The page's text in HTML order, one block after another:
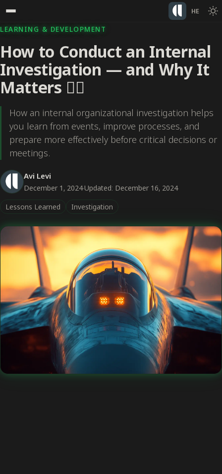
HE
LEARNING & DEVELOPMENT
How to Conduct an Internal
Investigation — and Why It
Matters 🕵️‍♀️
How an internal organizational investigation helps
you learn from events, improve processes, and
prepare more effectively before critical decisions or
meetings.
Avi Levi
December 1, 2024·Updated: December 16, 2024
Lessons Learned
Investigation